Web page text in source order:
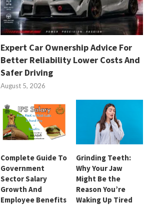
Expert Car Ownership Advice For
Better Reliability Lower Costs And
Safer Driving
August 5, 2026
Complete Guide To
Government
Sector Salary
Growth And
Employee Benefits
Grinding Teeth:
Why Your Jaw
Might Be the
Reason You’re
Waking Up Tired